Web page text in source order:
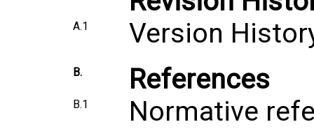
A.1 Version
B. References
B.1 Normative